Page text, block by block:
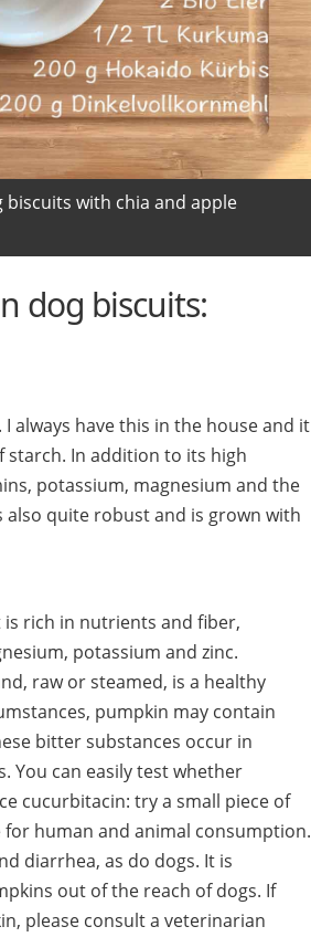
with chia and apple
dog biscuits:
always have this in the house and it
In addition to its high
potassium, magnesium and the
quite robust and is grown with
is rich in nutrients and fiber,
potassium and zinc.
raw or steamed, is a healthy
pumpkin may contain
bitter substances occur in
You can easily test whether
cucurbitacin: try a small piece of
human and animal consumption.
diarrhea, as do dogs. It is
out of the reach of dogs. If
please consult a veterinarian